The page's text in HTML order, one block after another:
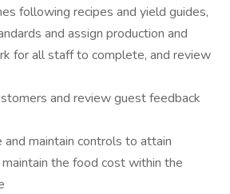
following recipes and yield guides,
and assign production and
for all staff to complete, and review
and review guest feedback
and maintain controls to attain
the food cost within the